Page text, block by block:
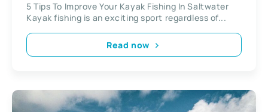
5 Tips To Improve Your Kayak Fishing In Saltwater
Kayak fishing is an exciting sport regardless of...
Read now